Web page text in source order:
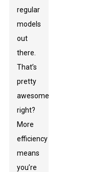
regular
models
out
there.
That’s
pretty
awesome,
right?
More
efficiency
means
you’re